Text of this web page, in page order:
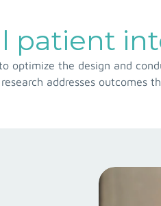
patient
optimize the design and
addresses